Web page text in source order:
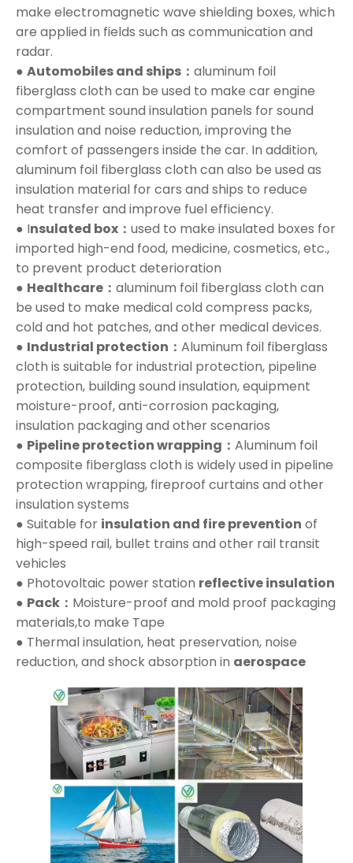
make electromagnetic wave shielding boxes, which
are applied in fields such as communication and
radar.
● Automobiles and ships： aluminum foil
fiberglass cloth can be used to make car engine
compartment sound insulation panels for sound
insulation and noise reduction, improving the
comfort of passengers inside the car. In addition,
aluminum foil fiberglass cloth can also be used as
insulation material for cars and ships to reduce
heat transfer and improve fuel efficiency.
● Insulated box： used to make insulated boxes for
imported high-end food, medicine, cosmetics, etc.,
to prevent product deterioration
● Healthcare： aluminum foil fiberglass cloth can
be used to make medical cold compress packs,
cold and hot patches, and other medical devices.
● Industrial protection： Aluminum foil fiberglass
cloth is suitable for industrial protection, pipeline
protection, building sound insulation, equipment
moisture-proof, anti-corrosion packaging,
insulation packaging and other scenarios
● Pipeline protection wrapping： Aluminum foil
composite fiberglass cloth is widely used in pipeline
protection wrapping, fireproof curtains and other
insulation systems
● Suitable for insulation and fire prevention of
high-speed rail, bullet trains and other rail transit
vehicles
● Photovoltaic power station reflective insulation
● Pack： Moisture-proof and mold proof packaging
materials,to make Tape
● Thermal insulation, heat preservation, noise
reduction, and shock absorption in aerospace